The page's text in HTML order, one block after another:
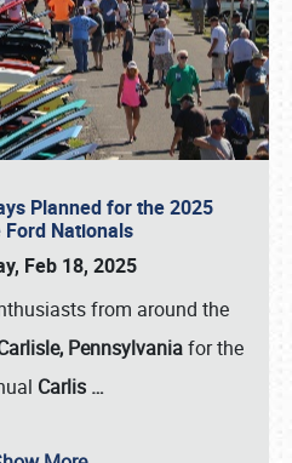
Planned for the 2025
Ford Nationals
Feb 18, 2025
from around the
Pennsylvaniafor the
Carlis …
(800) 216-1876